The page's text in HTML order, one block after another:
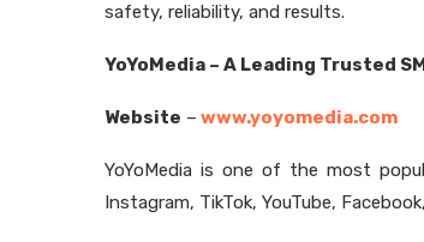
safety, reliability, and results.
YoYoMedia – A Leading Trusted
Website – www.yoyomedia.com
YoYoMedia is one of the most
Instagram, TikTok, YouTube,